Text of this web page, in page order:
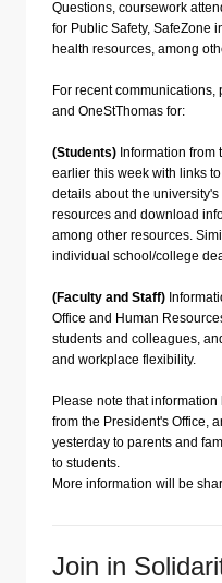
Questions, coursework
for Public Safety, SafeZone
health resources, among
For recent
and OneStThomas for:
(Students) Information from
earlier this week with links
details about the
resources and download
among other resources.
individual school/college
(Faculty and Staff)
Office and Human
students and colleagues,
and workplace flexibility.
Please note that
from the President's Office,
yesterday to parents and
to students.
More information will be
Join in